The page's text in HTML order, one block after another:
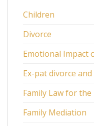
Children
Divorce
Emotional Impact
Ex-pat divorce
Family Law for
Family Mediation